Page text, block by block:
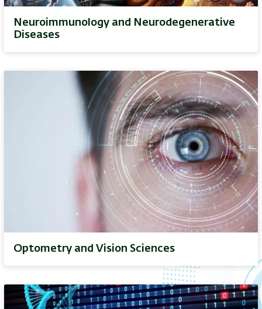
Neuroimmunology and Neurodegenerative
Diseases
Optometry and Vision Sciences